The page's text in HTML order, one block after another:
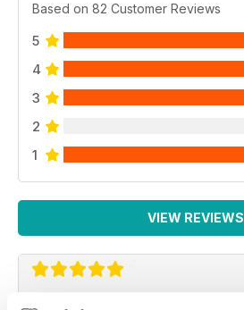
Based on 82 Customer Reviews
5
4
3
2
1
VIEW REVIEWS